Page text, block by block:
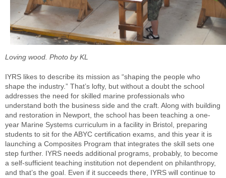
Loving wood. Photo by KL
IYRS likes to describe its mission as “shaping the people who
shape the industry.” That’s lofty, but without a doubt the school
addresses the need for skilled marine professionals who
understand both the business side and the craft. Along with building
and restoration in Newport, the school has been teaching a one-
year Marine Systems curriculum in a facility in Bristol, preparing
students to sit for the ABYC certification exams, and this year it is
launching a Composites Program that integrates the skill sets one
step further. IYRS needs additional programs, probably, to become
a self-sufficient teaching institution not dependent on philanthropy,
and that’s the goal. Even if it succeeds there, IYRS will continue to